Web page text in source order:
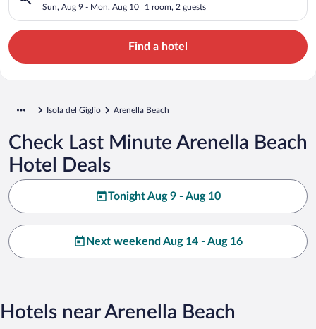
Sun, Aug 9 - Mon, Aug 10 1 room, 2 guests
Find a hotel
Isola del Giglio Arenella Beach
Check Last Minute Arenella Beach
Hotel Deals
Tonight Aug 9 - Aug 10
Next weekend Aug 14 - Aug 16
Hotels near Arenella Beach